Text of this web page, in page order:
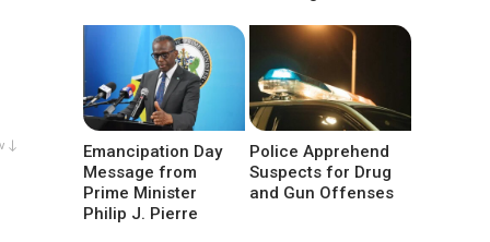
↓
Emancipation Day
Message from
Prime Minister
Philip J. Pierre
Police Apprehend
Suspects for Drug
and Gun Offenses